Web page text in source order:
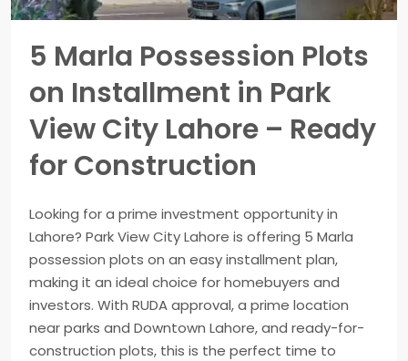
5 Marla Possession Plots
on Installment in Park
View City Lahore – Ready
for Construction
Looking for a prime investment opportunity in
Lahore? Park View City Lahore is offering 5 Marla
possession plots on an easy installment plan,
making it an ideal choice for homebuyers and
investors. With RUDA approval, a prime location
near parks and Downtown Lahore, and ready-for-
construction plots, this is the perfect time to